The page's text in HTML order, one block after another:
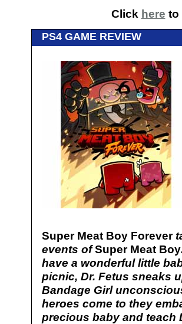
Click here to
PS4 GAME REVIEW
Super Meat Boy Forever
events ofSuper Meat Boy
have a wonderful little
picnic, Dr. Fetus sneaks
Bandage Girl
heroes come to they
precious baby and teach